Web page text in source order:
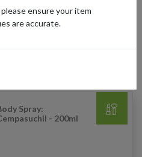
for beauty enthusiasts
Shipped Internationally
Spray:
- 200ml
ensure your item
are accurate.